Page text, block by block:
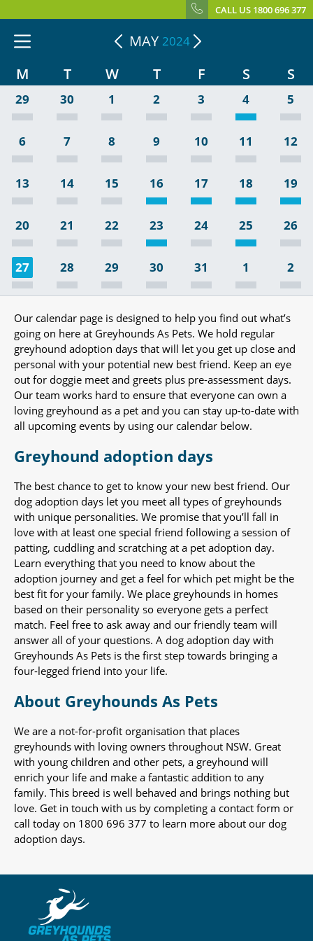
CALL US 1800 696 377
MAY 2024
M T W T F S S
29 30 1 2 3 4 5
6 7 8 9 10 11 12
13 14 15 16 17 18 19
20 21 22 23 24 25 26
27 28 29 30 31 1 2
Our calendar page is designed to help you find out what’s
going on here at Greyhounds As Pets. We hold regular
greyhound adoption days that will let you get up close and
personal with your potential new best friend. Keep an eye
out for doggie meet and greets plus pre-assessment days.
Our team works hard to ensure that everyone can own a
loving greyhound as a pet and you can stay up-to-date with
all upcoming events by using our calendar below.
Greyhound adoption days
The best chance to get to know your new best friend. Our
dog adoption days let you meet all types of greyhounds
with unique personalities. We promise that you’ll fall in
love with at least one special friend following a session of
patting, cuddling and scratching at a pet adoption day.
Learn everything that you need to know about the
adoption journey and get a feel for which pet might be the
best fit for your family. We place greyhounds in homes
based on their personality so everyone gets a perfect
match. Feel free to ask away and our friendly team will
answer all of your questions. A dog adoption day with
Greyhounds As Pets is the first step towards bringing a
four-legged friend into your life.
About Greyhounds As Pets
We are a not-for-profit organisation that places
greyhounds with loving owners throughout NSW. Great
with young children and other pets, a greyhound will
enrich your life and make a fantastic addition to any
family. This breed is well behaved and brings nothing but
love. Get in touch with us by completing a contact form or
call today on 1800 696 377 to learn more about our dog
adoption days.